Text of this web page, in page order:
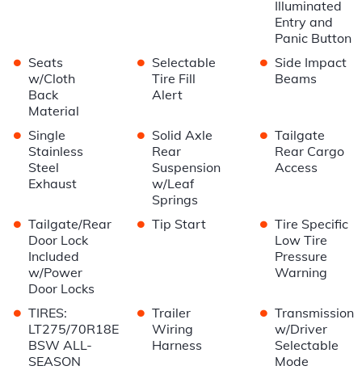
Illuminated
Entry and
Panic Button
• Seats
w/Cloth
Back
Material
• Selectable
Tire Fill
Alert
• Side Impact
Beams
• Single
Stainless
Steel
Exhaust
• Solid Axle
Rear
Suspension
w/Leaf
Springs
• Tailgate
Rear Cargo
Access
• Tailgate/Rear
Door Lock
Included
w/Power
Door Locks
• Tip Start • Tire Specific
Low Tire
Pressure
Warning
• TIRES:
LT275/70R18E
BSW ALL-
SEASON
• Trailer
Wiring
Harness
• Transmission
w/Driver
Selectable
Mode